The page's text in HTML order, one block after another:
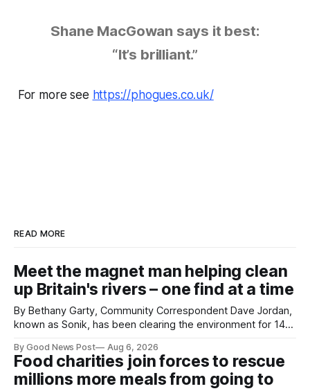
Shane MacGowan says it best:
“It’s brilliant.”
For more see https://phogues.co.uk/
READ MORE
Meet the magnet man helping clean
up Britain's rivers – one find at a time
By Bethany Garty, Community Correspondent Dave Jordan,
known as Sonik, has been clearing the environment for 14
magnets to clear large areas across the UK. While the larger
projects are in Northampton, for example taking two lorry
tyres out of
By Good News Post Aug 6, 2026
Food charities join forces to rescue
millions more meals from going to